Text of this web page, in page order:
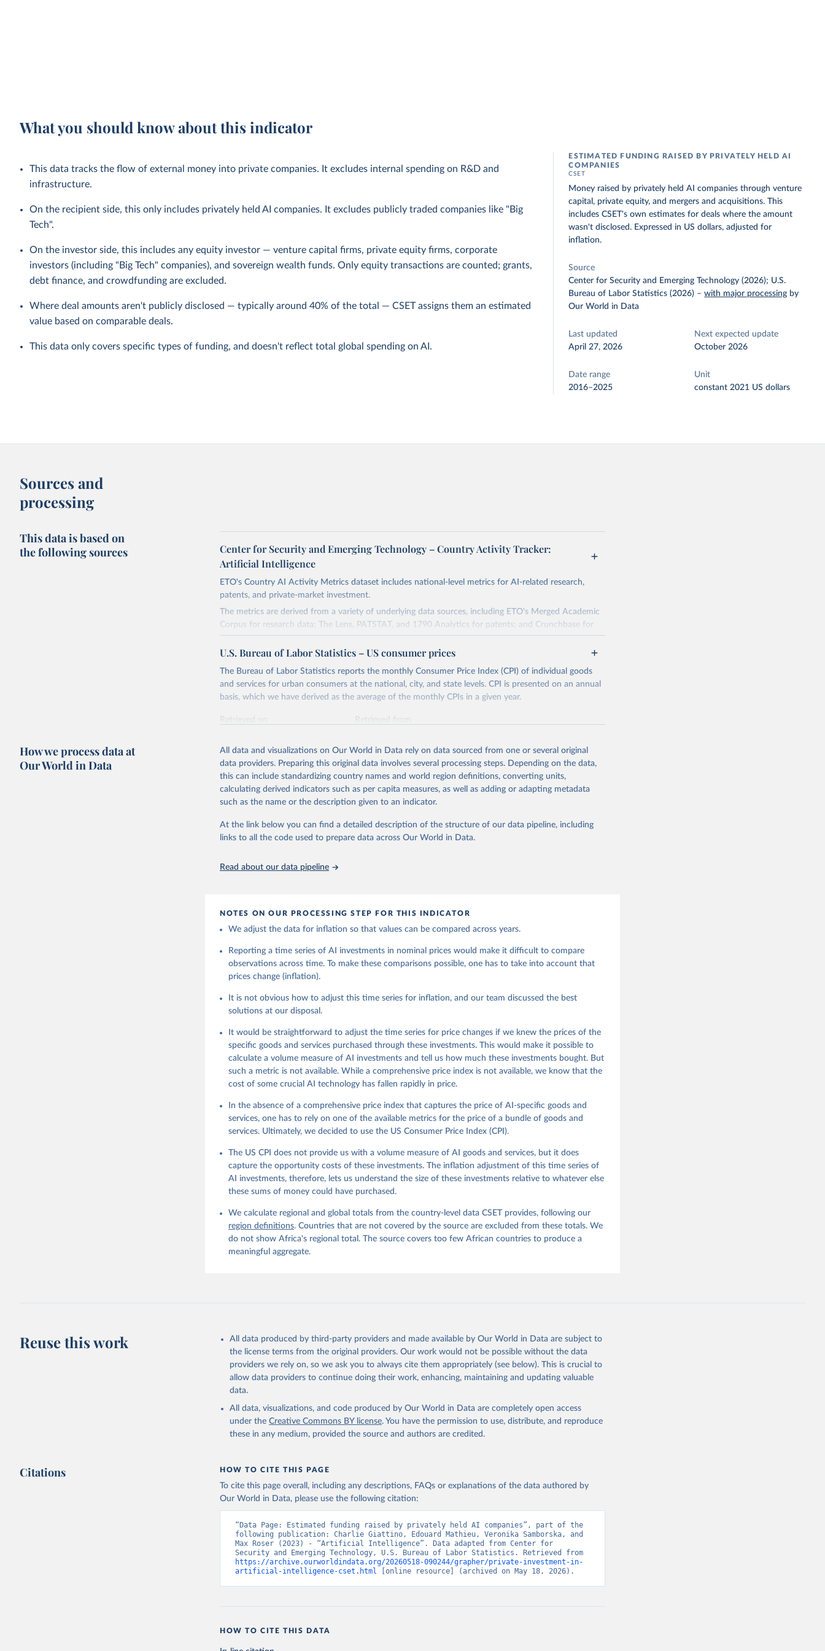
What you should know about this indicator
This data tracks the flow of external money into private companies. It excludes internal spending on R&D and
infrastructure.
On the recipient side, this only includes privately held AI companies. It excludes publicly traded companies like "Big
Tech".
On the investor side, this includes any equity investor — venture capital firms, private equity firms, corporate
investors (including "Big Tech" companies), and sovereign wealth funds. Only equity transactions are counted; grants,
debt finance, and crowdfunding are excluded.
Where deal amounts aren't publicly disclosed — typically around 40% of the total — CSET assigns them an estimated
value based on comparable deals.
This data only covers specific types of funding, and doesn't reflect total global spending on AI.
ESTIMATED FUNDING RAISED BY PRIVATELY HELD AI
COMPANIES
CSET
Money raised by privately held AI companies through venture
capital, private equity, and mergers and acquisitions. This
includes CSET's own estimates for deals where the amount
wasn't disclosed. Expressed in US dollars, adjusted for
inflation.
Source
Center for Security and Emerging Technology (2026); U.S.
Bureau of Labor Statistics (2026) –with major processing by
Our World in Data
Last updated
April 27, 2026
Next expected update
October 2026
Date range
2016–2025
Unit
constant 2021 US dollars
Sources and
processing
This data is based on
the following sources
Center for Security and Emerging Technology – Country Activity Tracker:
Artificial Intelligence
ETO's Country AI Activity Metrics dataset includes national-level metrics for AI-related research,
patents, and private-market investment.
The metrics are derived from a variety of underlying data sources, including ETO's Merged Academic
Corpus for research data; The Lens, PATSTAT, and 1790 Analytics for patents; and Crunchbase for
company and investment data.
The dataset focuses on countries, not organizations or individuals, and on AI and its subfields. There
are many ways to assess countries' AI activities, and the three types of metrics included here, while
meaningful, are not exhaustive. The data also has a lag, making counts incomplete for recent years;
the lag is especially significant for patent data.
Retrieved on
Retrieved from
Citation
This is the citation of the original data obtained from the source, prior to any processing or
adaptation by Our World in Data. To cite data downloaded from this page, please use the suggested
citation given in Reuse This Work below.
Emerging Technology Observatory Country Activity Tracker: Artificial Intelligence
U.S. Bureau of Labor Statistics – US consumer prices
The Bureau of Labor Statistics reports the monthly Consumer Price Index (CPI) of individual goods
and services for urban consumers at the national, city, and state levels. CPI is presented on an annual
basis, which we have derived as the average of the monthly CPIs in a given year.
Retrieved on
Retrieved from
Citation
This is the citation of the original data obtained from the source, prior to any processing or
adaptation by Our World in Data. To cite data downloaded from this page, please use the suggested
citation given in Reuse This Work below.
U.S. Bureau of Labor Statistics
How we process data at
Our World in Data
All data and visualizations on Our World in Data rely on data sourced from one or several original
data providers. Preparing this original data involves several processing steps. Depending on the data,
this can include standardizing country names and world region definitions, converting units,
calculating derived indicators such as per capita measures, as well as adding or adapting metadata
such as the name or the description given to an indicator.
At the link below you can find a detailed description of the structure of our data pipeline, including
links to all the code used to prepare data across Our World in Data.
Read about our data pipeline
NOTES ON OUR PROCESSING STEP FOR THIS INDICATOR
We adjust the data for inflation so that values can be compared across years.
Reporting a time series of AI investments in nominal prices would make it difficult to compare
observations across time. To make these comparisons possible, one has to take into account that
prices change (inflation).
It is not obvious how to adjust this time series for inflation, and our team discussed the best
solutions at our disposal.
It would be straightforward to adjust the time series for price changes if we knew the prices of the
specific goods and services purchased through these investments. This would make it possible to
calculate a volume measure of AI investments and tell us how much these investments bought. But
such a metric is not available. While a comprehensive price index is not available, we know that the
cost of some crucial AI technology has fallen rapidly in price.
In the absence of a comprehensive price index that captures the price of AI-specific goods and
services, one has to rely on one of the available metrics for the price of a bundle of goods and
services. Ultimately, we decided to use the US Consumer Price Index (CPI).
The US CPI does not provide us with a volume measure of AI goods and services, but it does
capture the opportunity costs of these investments. The inflation adjustment of this time series of
AI investments, therefore, lets us understand the size of these investments relative to whatever else
these sums of money could have purchased.
We calculate regional and global totals from the country-level data CSET provides, following our
region definitions. Countries that are not covered by the source are excluded from these totals. We
do not show Africa's regional total. The source covers too few African countries to produce a
meaningful aggregate.
Reuse this work
All data produced by third-party providers and made available by Our World in Data are subject to
the license terms from the original providers. Our work would not be possible without the data
providers we rely on, so we ask you to always cite them appropriately (see below). This is crucial to
allow data providers to continue doing their work, enhancing, maintaining and updating valuable
data.
All data, visualizations, and code produced by Our World in Data are completely open access
under the Creative Commons BY license. You have the permission to use, distribute, and reproduce
these in any medium, provided the source and authors are credited.
Citations HOW TO CITE THIS PAGE
To cite this page overall, including any descriptions, FAQs or explanations of the data authored by
Our World in Data, please use the following citation:
“Data Page: Estimated funding raised by privately held AI companies”, part of the
following publication: Charlie Giattino, Edouard Mathieu, Veronika Samborska, and
Max Roser (2023) - “Artificial Intelligence”. Data adapted from Center for
https://archive.ourworldindata.org/20260518-090244/grapher/private-investment-in-
artificial-intelligence-cset.html [online resource] (archived on May 18, 2026).
HOW TO CITE THIS DATA